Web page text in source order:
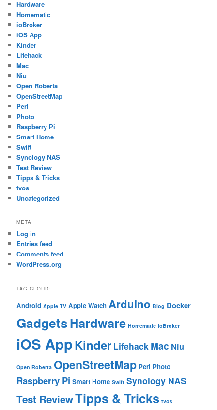
Hardware
Homematic
ioBroker
iOS App
Kinder
Lifehack
Mac
Niu
Open Roberta
OpenStreetMap
Perl
Photo
Raspberry Pi
Smart Home
Swift
Synology NAS
Test Review
Tipps & Tricks
tvos
Uncategorized
META
Log in
Entries feed
Comments feed
WordPress.org
TAG CLOUD:
Android Apple TV Apple Watch Arduino Blog Docker
GadgetsHardware Homematic ioBroker
iOS AppKinder Lifehack Mac Niu
Open Roberta OpenStreetMap Perl Photo
Raspberry Pi Smart Home Swift Synology NAS
Test ReviewTipps & Tricks tvos